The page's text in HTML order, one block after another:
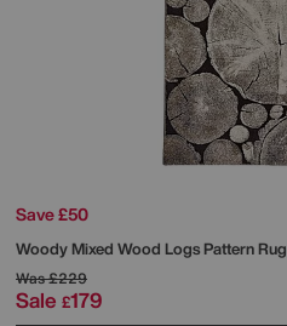
Save £50
Woody Mixed Wood Logs Pattern Rug
Was£229
Sale £179